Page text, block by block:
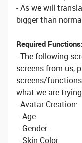
- As we will
bigger than
Required
- The following
screens from us,
screens/
what we are
- Avatar Creation:
-- Age.
-- Gender.
-- Skin Color.